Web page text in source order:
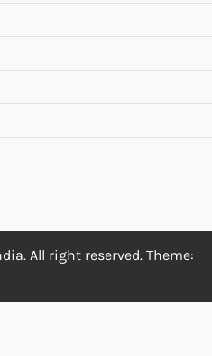
All right reserved. Theme: